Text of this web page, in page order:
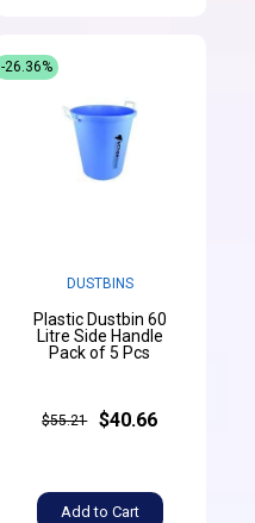
DUSTBINS
Plastic Dustbin 60
Litre Side Handle
Pack of 5 Pcs
$55.21 $40.66
Add to Cart
-26.36%